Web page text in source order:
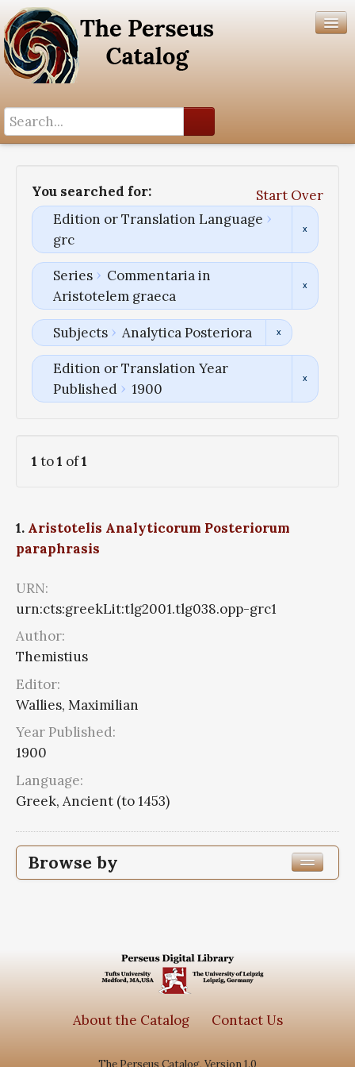
You searched for:
Start Over
Edition or Translation Language
grc
Series
Commentaria in
Aristotelem graeca
Subjects Analytica Posteriora
Edition or Translation Year
Published
1900
1 to1 of1
1. Aristotelis Analyticorum Posteriorum
paraphrasis
URN:
urn:cts:greekLit:tlg2001.tlg038.opp-grc1
Author:
Themistius
Editor:
Wallies, Maximilian
Year Published:
1900
Language:
Greek, Ancient (to 1453)
Browse by
Edition or Translation Language
Greek, Ancient (to 1453)
About the Catalog Contact Us